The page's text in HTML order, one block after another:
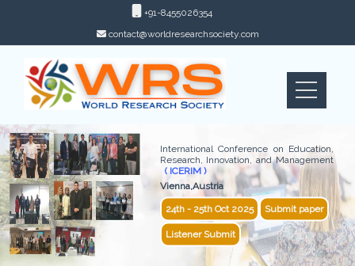
+91-8455026354
contact@worldresearchsociety.com
International Conference on Education,
Research, Innovation, and Management
( ICERIM )
Vienna,Austria
24th - 25th Oct 2025 Submit paper
Listener Submit